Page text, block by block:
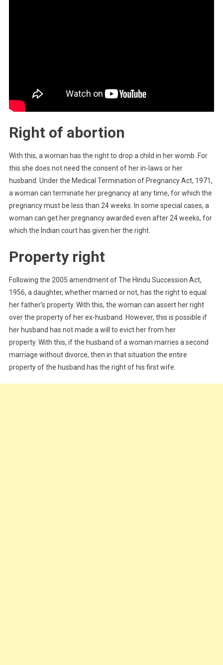
Right of abortion
With this, a woman has the right to drop a child in her womb. For
this she does not need the consent of her in-laws or her
husband. Under the Medical Termination of Pregnancy Act, 1971,
a woman can terminate her pregnancy at any time, for which the
pregnancy must be less than 24 weeks. In some special cases, a
woman can get her pregnancy awarded even after 24 weeks, for
which the Indian court has given her the right.
Property right
Following the 2005 amendment of The Hindu Succession Act,
1956, a daughter, whether married or not, has the right to equal
her father’s property. With this, the woman can assert her right
over the property of her ex-husband. However, this is possible if
her husband has not made a will to evict her from her
property. With this, if the husband of a woman marries a second
marriage without divorce, then in that situation the entire
property of the husband has the right of his first wife.